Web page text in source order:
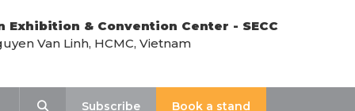
Exhibition & Convention Center - SECC
Van Linh, HCMC, Vietnam
Subscribe
Book a stand